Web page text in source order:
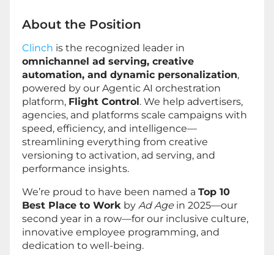
About the Position
Clinch is the recognized leader in
omnichannel ad serving, creative
automation, and dynamic personalization,
powered by our Agentic AI orchestration
platform, Flight Control. We help advertisers,
agencies, and platforms scale campaigns with
speed, efficiency, and intelligence—
streamlining everything from creative
versioning to activation, ad serving, and
performance insights.
We’re proud to have been named a Top 10
Best Place to Work by Ad Age in 2025—our
second year in a row—for our inclusive culture,
innovative employee programming, and
dedication to well-being.